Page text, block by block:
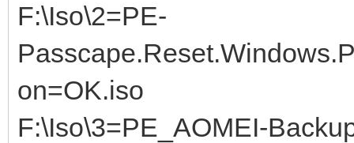
F:\Iso\2=PE-
on=OK.iso
F:\Iso\3=PE_AOMEI-